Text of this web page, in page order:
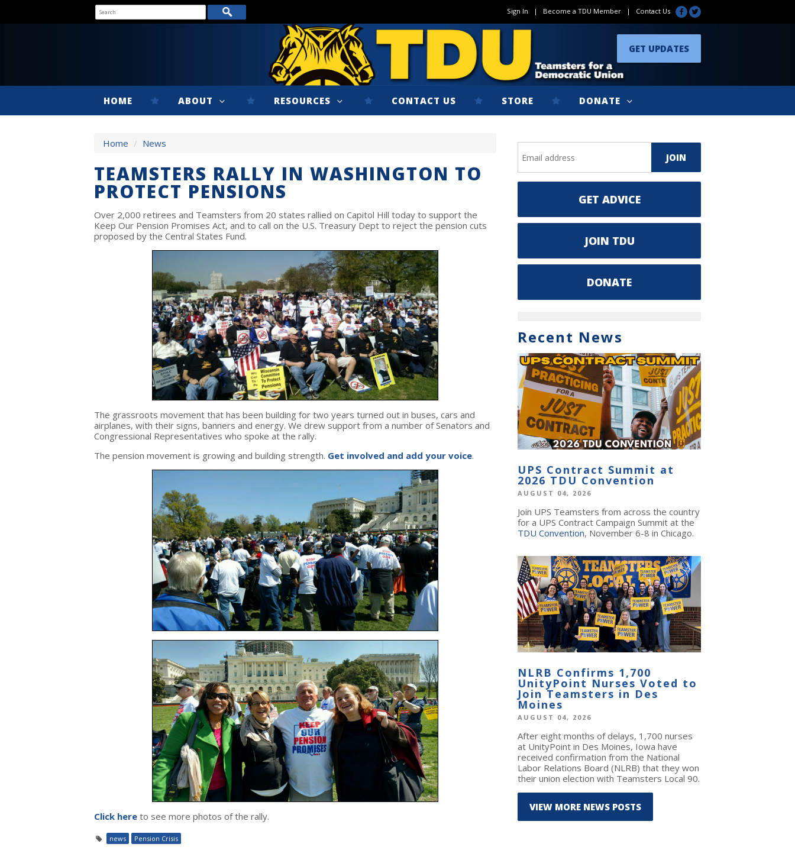
Sign In | Become a TDU Member | Contact Us
GET UPDATES
HOME ABOUT RESOURCES CONTACT US STORE DONATE
Home / News
TEAMSTERS RALLY IN WASHINGTON TO
PROTECT PENSIONS
Over 2,000 retirees and Teamsters from 20 states rallied on Capitol Hill today to support the
Keep Our Pension Promises Act, and to call on the U.S. Treasury Dept to reject the pension cuts
proposed by the Central States Fund.
The grassroots movement that has been building for two years turned out in buses, cars and
airplanes, with their signs, banners and energy. We drew support from a number of Senators and
Congressional Representatives who spoke at the rally.
The pension movement is growing and building strength. Get involved and add your voice.
Click here to see more photos of the rally.
news Pension Crisis
GET ADVICE
JOIN TDU
DONATE
Recent News
UPS Contract Summit at
2026 TDU Convention
AUGUST 04, 2026
Join UPS Teamsters from across the country
for a UPS Contract Campaign Summit at the
TDU Convention, November 6-8 in Chicago.
NLRB Confirms 1,700
UnityPoint Nurses Voted to
Join Teamsters in Des
Moines
AUGUST 04, 2026
After eight months of delays, 1,700 nurses
at UnityPoint in Des Moines, Iowa have
received confirmation from the National
Labor Relations Board (NLRB) that they won
their union election with Teamsters Local 90.
VIEW MORE NEWS POSTS